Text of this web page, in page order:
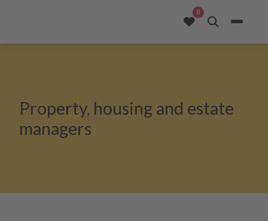
0opportunities added
Property, housing and estate
managers